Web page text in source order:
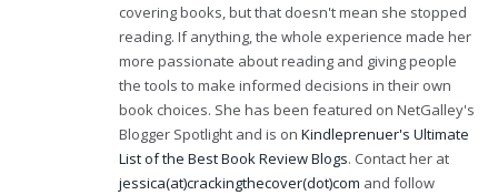
covering books, but that doesn't mean she stopped
reading. If anything, the whole experience made her
more passionate about reading and giving people
the tools to make informed decisions in their own
book choices. She has been featured on NetGalley's
Blogger Spotlight and is on Kindleprenuer's Ultimate
List of the Best Book Review Blogs. Contact her at
jessica(at)crackingthecover(dot)com and follow